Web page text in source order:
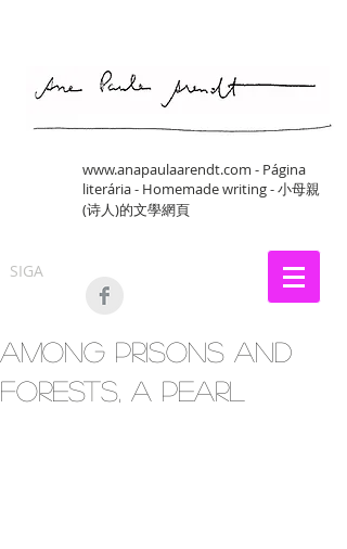
www.anapaulaarendt.com - Página
literária - Homemade writing - 小母親
(诗人)的文學網頁
SIGA
Among Prisons and
Forests, a pearl